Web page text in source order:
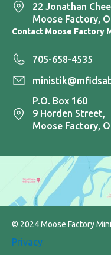
22 Jonathan
Moose Factory,
Contact Moose Factory
705-658-4535
P.O. Box 160
9 Horden Street,
Moose Factory,
© 2024 Moose Factory
Privacy